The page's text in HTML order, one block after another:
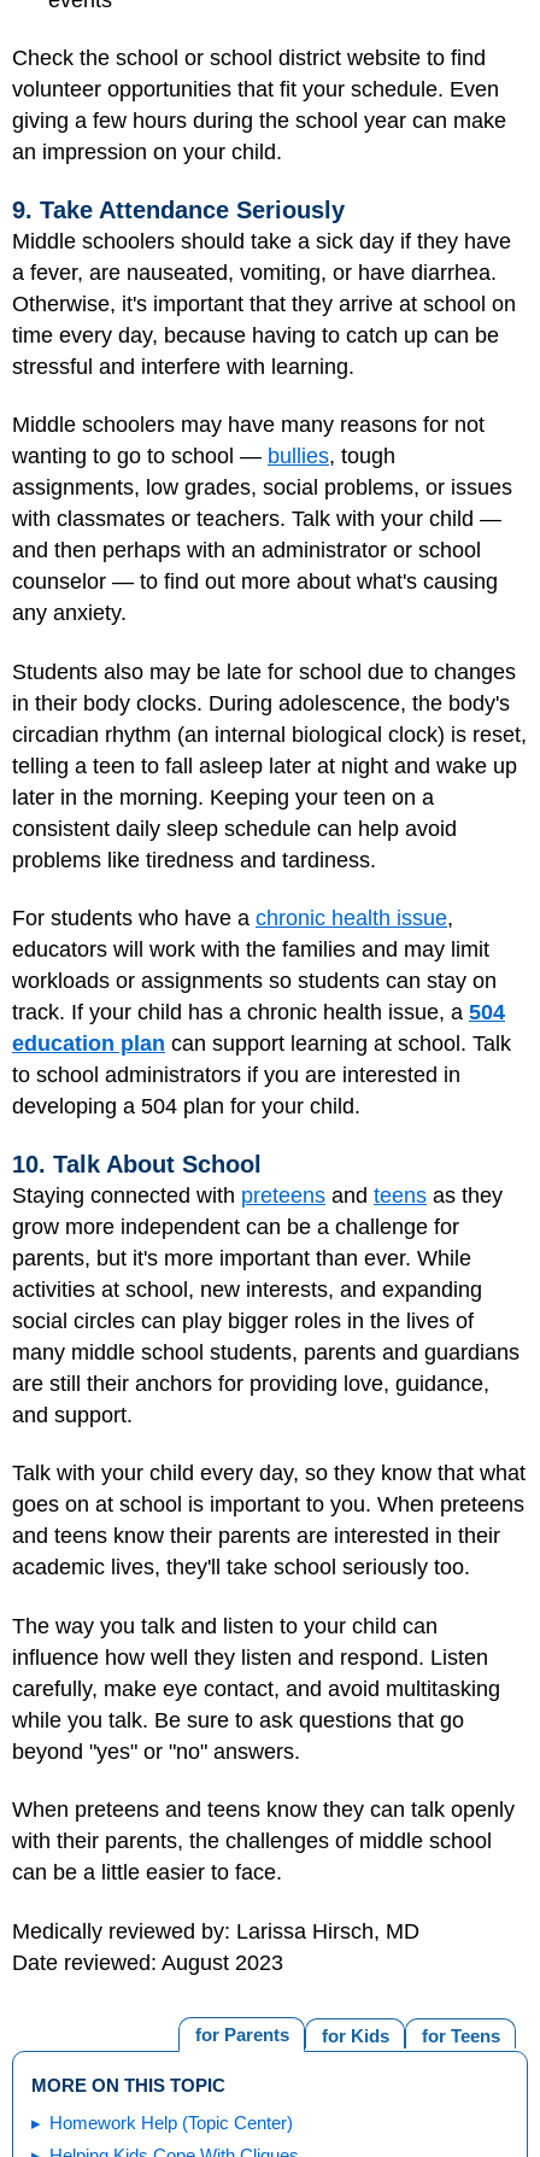
Check the school or school district website to find
volunteer opportunities that fit your schedule. Even
giving a few hours during the school year can make
an impression on your child.
9. Take Attendance Seriously
Middle schoolers should take a sick day if they have
a fever, are nauseated, vomiting, or have diarrhea.
Otherwise, it's important that they arrive at school on
time every day, because having to catch up can be
stressful and interfere with learning.
Middle schoolers may have many reasons for not
wanting to go to school — bullies, tough
assignments, low grades, social problems, or issues
with classmates or teachers. Talk with your child —
and then perhaps with an administrator or school
counselor — to find out more about what's causing
any anxiety.
Students also may be late for school due to changes
in their body clocks. During adolescence, the body's
circadian rhythm (an internal biological clock) is reset,
telling a teen to fall asleep later at night and wake up
later in the morning. Keeping your teen on a
consistent daily sleep schedule can help avoid
problems like tiredness and tardiness.
For students who have a chronic health issue,
educators will work with the families and may limit
workloads or assignments so students can stay on
track. If your child has a chronic health issue, a 504
education plan can support learning at school. Talk
to school administrators if you are interested in
developing a 504 plan for your child.
10. Talk About School
Staying connected with preteens and teens as they
grow more independent can be a challenge for
parents, but it's more important than ever. While
activities at school, new interests, and expanding
social circles can play bigger roles in the lives of
many middle school students, parents and guardians
are still their anchors for providing love, guidance,
and support.
Talk with your child every day, so they know that what
goes on at school is important to you. When preteens
and teens know their parents are interested in their
academic lives, they'll take school seriously too.
The way you talk and listen to your child can
influence how well they listen and respond. Listen
carefully, make eye contact, and avoid multitasking
while you talk. Be sure to ask questions that go
beyond "yes" or "no" answers.
When preteens and teens know they can talk openly
with their parents, the challenges of middle school
can be a little easier to face.
Medically reviewed by: Larissa Hirsch, MD
Date reviewed: August 2023
for Teens
for Kids
for Parents
MORE ON THIS TOPIC
Homework Help (Topic Center)